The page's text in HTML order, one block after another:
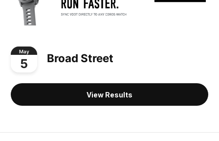
May
5 Broad Street
View Results